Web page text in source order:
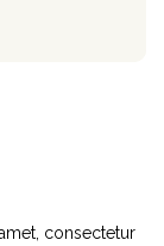
consectetur